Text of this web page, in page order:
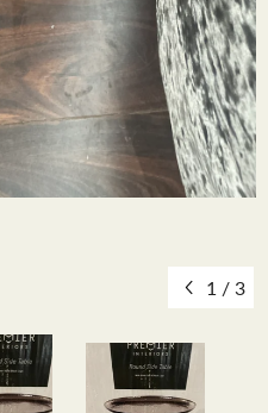
1 / 3